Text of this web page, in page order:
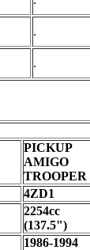
.
.
PICKUP
AMIGO
TROOPER
4ZD1
2254cc
(137.5")
1986-1994